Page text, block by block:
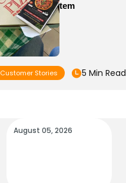
Into One System
Customer Stories 5 Min Read
August 05, 2026